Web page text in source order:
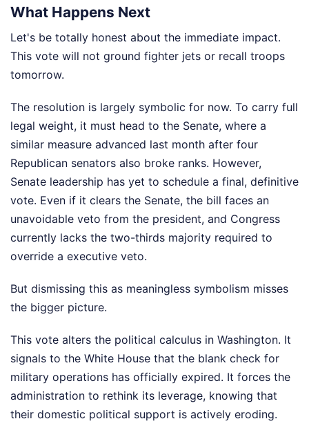
What Happens Next
Let's be totally honest about the immediate impact.
This vote will not ground fighter jets or recall troops
tomorrow.
The resolution is largely symbolic for now. To carry full
legal weight, it must head to the Senate, where a
similar measure advanced last month after four
Republican senators also broke ranks. However,
Senate leadership has yet to schedule a final, definitive
vote. Even if it clears the Senate, the bill faces an
unavoidable veto from the president, and Congress
currently lacks the two-thirds majority required to
override a executive veto.
But dismissing this as meaningless symbolism misses
the bigger picture.
This vote alters the political calculus in Washington. It
signals to the White House that the blank check for
military operations has officially expired. It forces the
administration to rethink its leverage, knowing that
their domestic political support is actively eroding.